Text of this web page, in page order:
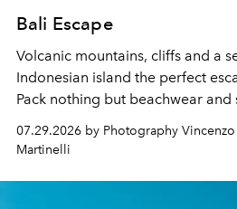
Bali Escape
Volcanic mountains, cliffs and a
Indonesian island the perfect
Pack nothing but beachwear and
07.29.2026 by Photography
Martinelli